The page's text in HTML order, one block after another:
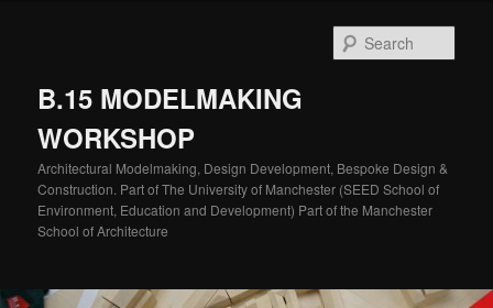
B.15 MODELMAKING
WORKSHOP
Architectural Modelmaking, Design Development, Bespoke Design &
Construction. Part of The University of Manchester (SEED School of
Environment, Education and Development) Part of the Manchester
School of Architecture